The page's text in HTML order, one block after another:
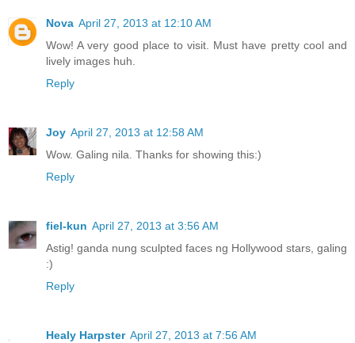
Nova April 27, 2013 at 12:10 AM
Wow! A very good place to visit. Must have pretty cool and
lively images huh.
Reply
Joy April 27, 2013 at 12:58 AM
Wow. Galing nila. Thanks for showing this:)
Reply
fiel-kun April 27, 2013 at 3:56 AM
Astig! ganda nung sculpted faces ng Hollywood stars, galing
:)
Reply
Healy Harpster April 27, 2013 at 7:56 AM